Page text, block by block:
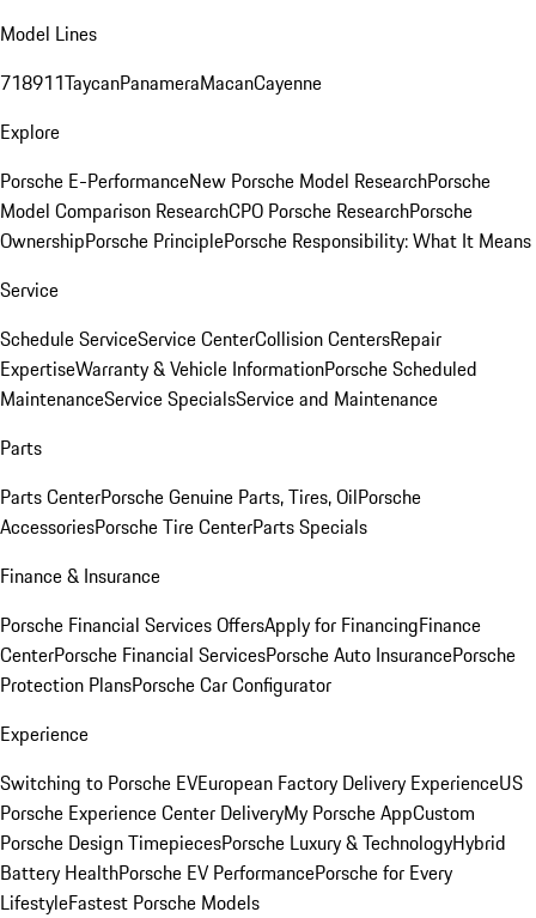
Model Lines
718911TaycanPanameraMacanCayenne
Explore
Porsche E-PerformanceNew Porsche Model ResearchPorsche
Model Comparison ResearchCPO Porsche ResearchPorsche
OwnershipPorsche PrinciplePorsche Responsibility: What It Means
Service
Schedule ServiceService CenterCollision CentersRepair
ExpertiseWarranty & Vehicle InformationPorsche Scheduled
MaintenanceService SpecialsService and Maintenance
Parts
Parts CenterPorsche Genuine Parts, Tires, OilPorsche
AccessoriesPorsche Tire CenterParts Specials
Finance & Insurance
Porsche Financial Services OffersApply for FinancingFinance
CenterPorsche Financial ServicesPorsche Auto InsurancePorsche
Protection PlansPorsche Car Configurator
Experience
Switching to Porsche EVEuropean Factory Delivery ExperienceUS
Porsche Experience Center DeliveryMy Porsche AppCustom
Porsche Design TimepiecesPorsche Luxury & TechnologyHybrid
Battery HealthPorsche EV PerformancePorsche for Every
LifestyleFastest Porsche Models